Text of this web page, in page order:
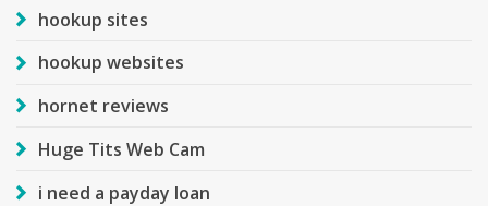
hookup sites
hookup websites
hornet reviews
Huge Tits Web Cam
i need a payday loan